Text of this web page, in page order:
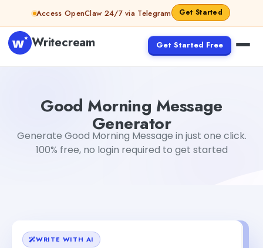
Skip to contentAccess OpenClaw 24/7 via Telegram Get Started
Writecream Get Started Free
Good Morning Message
Generator
Generate Good Morning Message in just one click.
100% free, no login required to get started
WRITE WITH AI